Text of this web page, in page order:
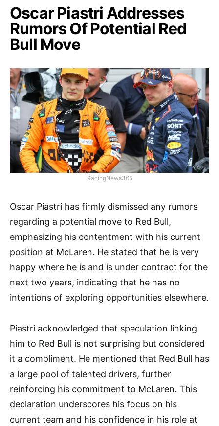
Oscar Piastri Addresses
Rumors Of Potential Red
Bull Move
RacingNews365
Oscar Piastri has firmly dismissed any rumors
regarding a potential move to Red Bull,
emphasizing his contentment with his current
position at McLaren. He stated that he is very
happy where he is and is under contract for the
next two years, indicating that he has no
intentions of exploring opportunities elsewhere.
Piastri acknowledged that speculation linking
him to Red Bull is not surprising but considered
it a compliment. He mentioned that Red Bull has
a large pool of talented drivers, further
reinforcing his commitment to McLaren. This
declaration underscores his focus on his
current team and his confidence in his role at